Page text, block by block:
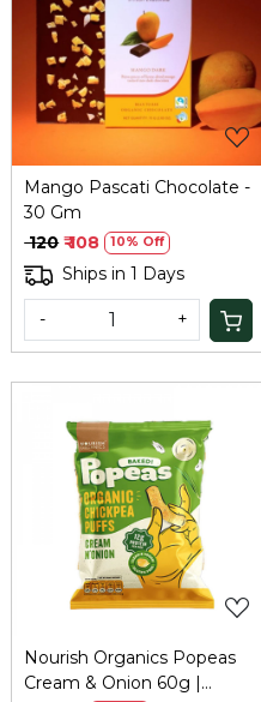
Loading...
Mango Pascati Chocolate -
30 Gm
₹ 120 ₹ 108 10% Off
Ships in 1 Days
- +
Loading...
Nourish Organics Popeas
Cream & Onion 60g |